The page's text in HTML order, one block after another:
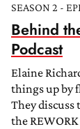
SEASON 2 -
Behind
Podcast
Elaine
things up by
They
the